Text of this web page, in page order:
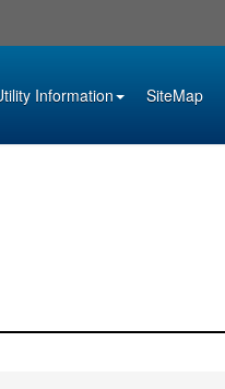
Information SiteMap